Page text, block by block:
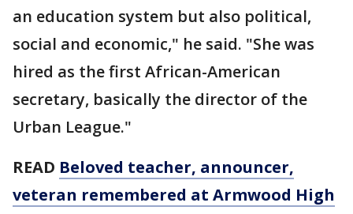
an education system but also political,
social and economic," he said. "She was
hired as the first African-American
secretary, basically the director of the
Urban League."
READ Beloved teacher, announcer,
veteran remembered at Armwood High